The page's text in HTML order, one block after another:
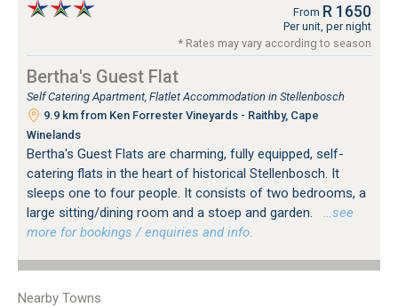
From R 1650
Per unit, per night
* Rates may vary according to season
Bertha's Guest Flat
Self Catering Apartment, Flatlet Accommodation in Stellenbosch
9.9 km from Ken Forrester Vineyards - Raithby, Cape
Winelands
Bertha's Guest Flats are charming, fully equipped, self-
catering flats in the heart of historical Stellenbosch. It
sleeps one to four people. It consists of two bedrooms, a
large sitting/dining room and a stoep and garden.
…see
more for bookings / enquiries and info.
Nearby Towns